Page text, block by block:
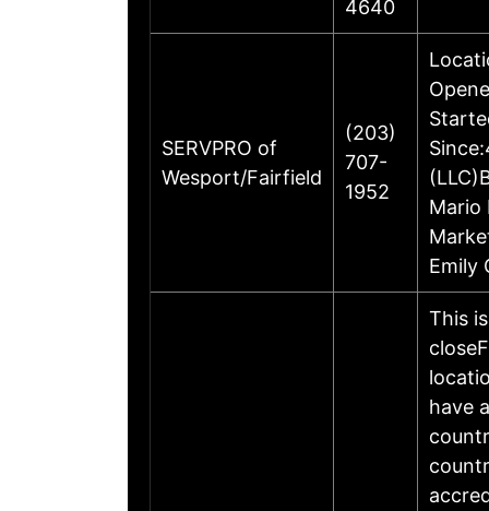
4640
SERVPRO of
Wesport/Fairfield
(203)
707-
1952
Mario
Emily
This
have